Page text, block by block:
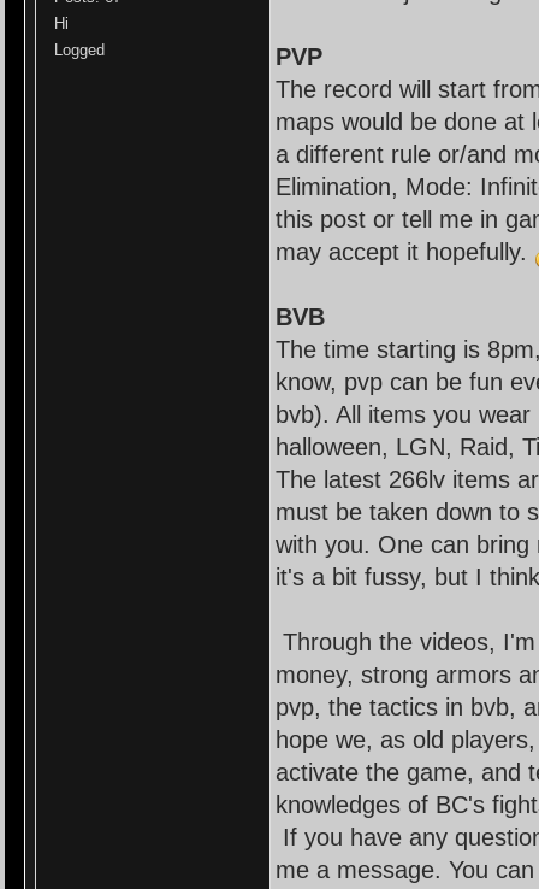
Hi
Logged
PVP
The record will start
maps would be done at
a different rule or/and
Elimination, Mode:
this post or tell me in
may accept it hopefully.
BVB
The time starting is
know, pvp can be fun
bvb). All items you
halloween, LGN, Raid,
The latest 266lv items
must be taken down to
with you. One can
it's a bit fussy, but I
Through the videos,
money, strong armors
pvp, the tactics in bvb,
hope we, as old
activate the game, and
knowledges of BC's
If you have any
me a message. You